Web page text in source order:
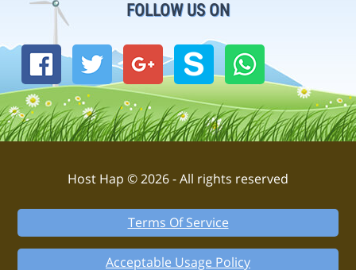
FOLLOW US ON
Host Hap © 2026 - All rights reserved
Terms Of Service
Acceptable Usage Policy